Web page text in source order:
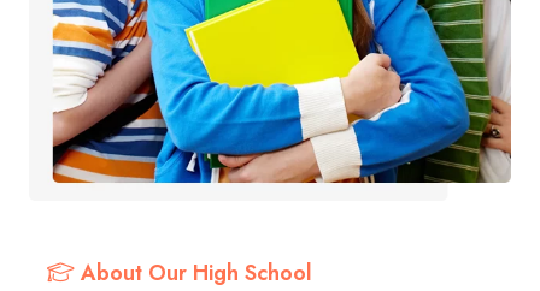
About Our High School